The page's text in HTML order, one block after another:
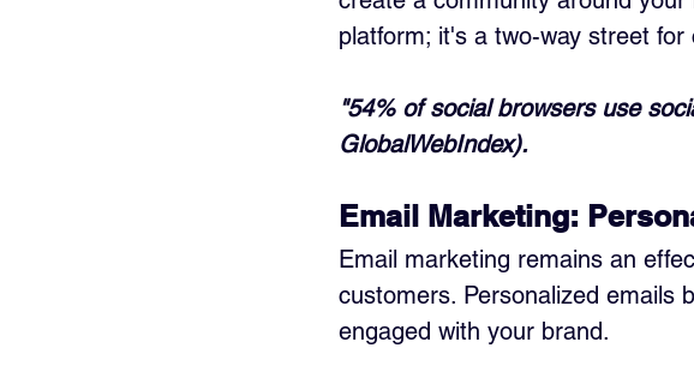
platform; it's a two-way street for
"54% of social browsers use
GlobalWebIndex).
Email Marketing:
Email marketing remains an
customers. Personalized emails
engaged with your brand.